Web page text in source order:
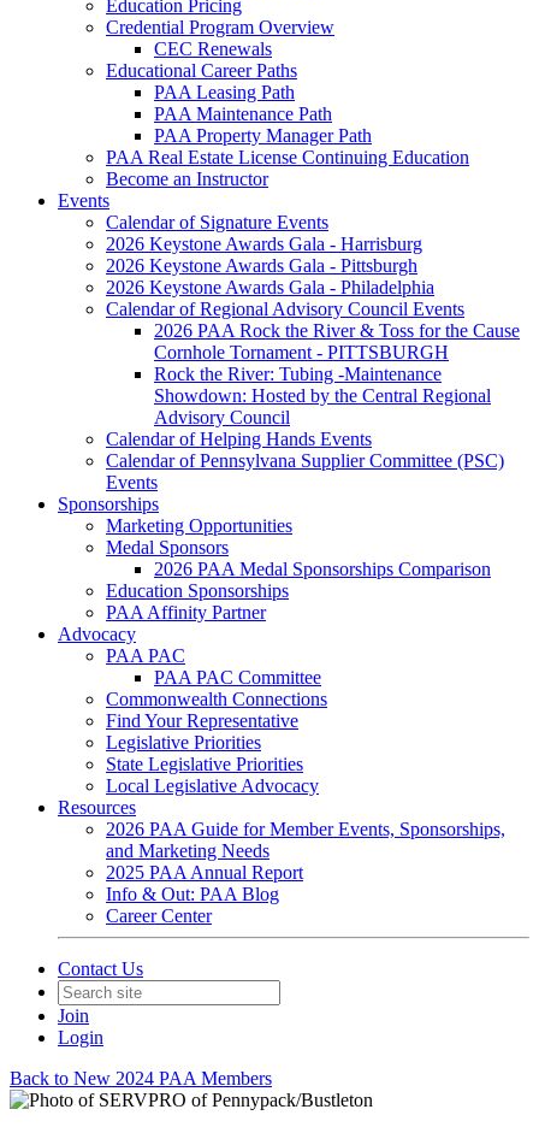
Education Pricing
Credential Program Overview
CEC Renewals
Educational Career Paths
PAA Leasing Path
PAA Maintenance Path
PAA Property Manager Path
PAA Real Estate License Continuing Education
Become an Instructor
Events
Calendar of Signature Events
2026 Keystone Awards Gala - Harrisburg
2026 Keystone Awards Gala - Pittsburgh
2026 Keystone Awards Gala - Philadelphia
Calendar of Regional Advisory Council Events
2026 PAA Rock the River & Toss for the Cause
Cornhole Tornament - PITTSBURGH
Rock the River: Tubing -Maintenance
Showdown: Hosted by the Central Regional
Advisory Council
Calendar of Helping Hands Events
Calendar of Pennsylvana Supplier Committee (PSC)
Events
Sponsorships
Marketing Opportunities
Medal Sponsors
2026 PAA Medal Sponsorships Comparison
Education Sponsorships
PAA Affinity Partner
Advocacy
PAA PAC
PAA PAC Committee
Commonwealth Connections
Find Your Representative
Legislative Priorities
State Legislative Priorities
Local Legislative Advocacy
Resources
2026 PAA Guide for Member Events, Sponsorships,
and Marketing Needs
2025 PAA Annual Report
Info & Out: PAA Blog
Career Center
Contact Us
Join
Login
Back to New 2024 PAA Members